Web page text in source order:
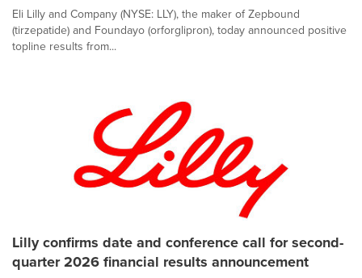
Eli Lilly and Company (NYSE: LLY), the maker of Zepbound
(tirzepatide) and Foundayo (orforglipron), today announced positive
topline results from...
Lilly confirms date and conference call for second-
quarter 2026 financial results announcement